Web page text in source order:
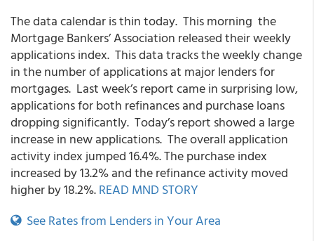
The data calendar is thin today. This morning the
Mortgage Bankers’ Association released their weekly
applications index. This data tracks the weekly change
in the number of applications at major lenders for
mortgages. Last week’s report came in surprising low,
applications for both refinances and purchase loans
dropping significantly. Today’s report showed a large
increase in new applications. The overall application
activity index jumped 16.4%. The purchase index
increased by 13.2% and the refinance activity moved
higher by 18.2%.READ MND STORY
See Rates from Lenders in Your Area